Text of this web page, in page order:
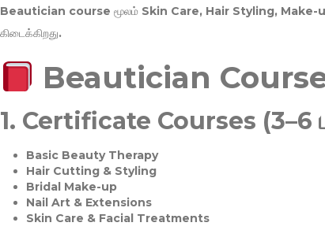
Beautician course மூலம் Skin Care, Hair Styling,
கிடைக்கிறது.
Beautician
1. Certificate Courses (3–6
Basic Beauty Therapy
Hair Cutting & Styling
Bridal Make-up
Nail Art & Extensions
Skin Care & Facial Treatments